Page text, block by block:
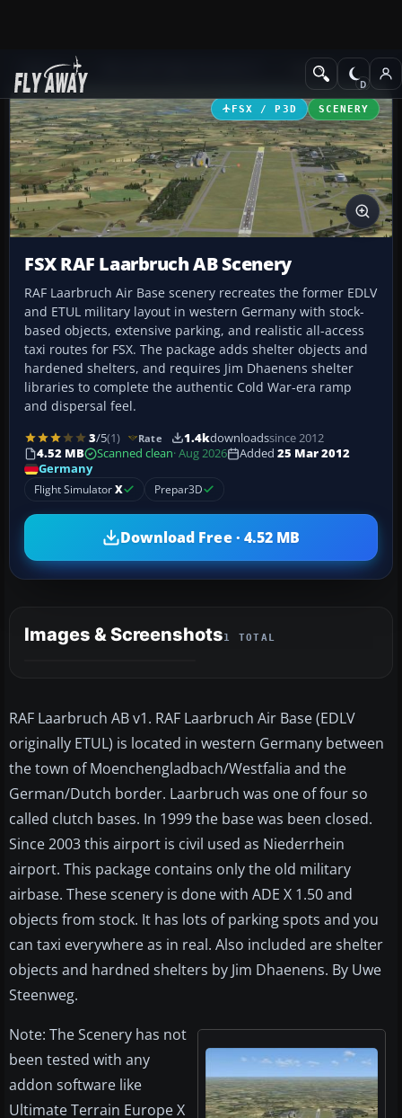
Add-ons Scenery
FSX / P3D SCENERY
FSX RAF Laarbruch AB Scenery
RAF Laarbruch Air Base scenery recreates the former EDLV
and ETUL military layout in western Germany with stock-
based objects, extensive parking, and realistic all-access
taxi routes for FSX. The package adds shelter objects and
hardened shelters, and requires Jim Dhaenens shelter
libraries to complete the authentic Cold War-era ramp
and dispersal feel.
3/5(1) Rate 1.4kdownloadssince 2012
4.52 MB
Scanned clean· Aug 2026 Added 25 Mar 2012
Germany
Flight SimulatorX Prepar3D
Download Free · 4.52 MB
Images & Screenshots1 TOTAL
RAF Laarbruch AB v1. RAF Laarbruch Air Base (EDLV
originally ETUL) is located in western Germany between
the town of Moenchengladbach/Westfalia and the
German/Dutch border. Laarbruch was one of four so
called clutch bases. In 1999 the base was been closed.
Since 2003 this airport is civil used as Niederrhein
airport. This package contains only the old military
airbase. These scenery is done with ADE X 1.50 and
objects from stock. It has lots of parking spots and you
can taxi everywhere as in real. Also included are shelter
objects and hardned shelters by Jim Dhaenens. By Uwe
Steenweg.
Note: The Scenery has not
been tested with any
addon software like
Ultimate Terrain Europe X